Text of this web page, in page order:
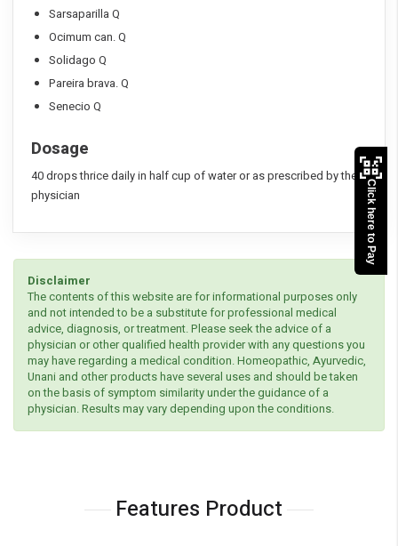
Sarsaparilla Q
Ocimum can. Q
Solidago Q
Pareira brava. Q
Senecio Q
Dosage
40 drops thrice daily in half cup of water or as prescribed by the
physician
Disclaimer
The contents of this website are for informational purposes only
and not intended to be a substitute for professional medical
advice, diagnosis, or treatment. Please seek the advice of a
physician or other qualified health provider with any questions you
may have regarding a medical condition. Homeopathic, Ayurvedic,
Unani and other products have several uses and should be taken
on the basis of symptom similarity under the guidance of a
physician. Results may vary depending upon the conditions.
Features Product
Click here to Pay